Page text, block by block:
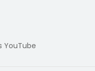
YouTube